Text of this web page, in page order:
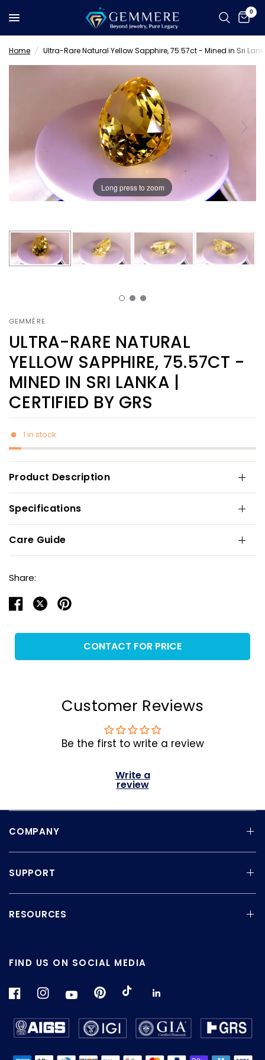
0
Home / Ultra-Rare Natural Yellow Sapphire, 75.57ct - Mined in Sri
Long press to zoom
GEMMÉRE
ULTRA-RARE NATURAL
YELLOW SAPPHIRE, 75.57CT -
MINED IN SRI LANKA |
CERTIFIED BY GRS
1 in stock
Product Description
Specifications
Care Guide
Share:
CONTACT FOR PRICE
Customer Reviews
Be the first to write a review
Write a
review
COMPANY
SUPPORT
RESOURCES
FIND US ON SOCIAL MEDIA